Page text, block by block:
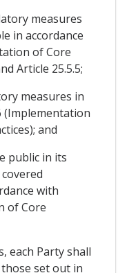
measures
in accordance
of Core
Article 25.5.5;
measures in
(Implementation
and
public in its
with
of Core
each Party shall
set out in